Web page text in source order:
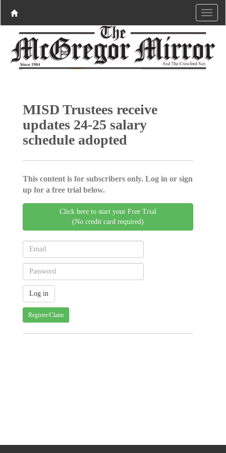
MISD Trustees receive
updates 24-25 salary
schedule adopted
This content is for subscribers only. Log in or sign
up for a free trial below.
Click here to start your Free Trial
(No credit card required)
Register/Claim